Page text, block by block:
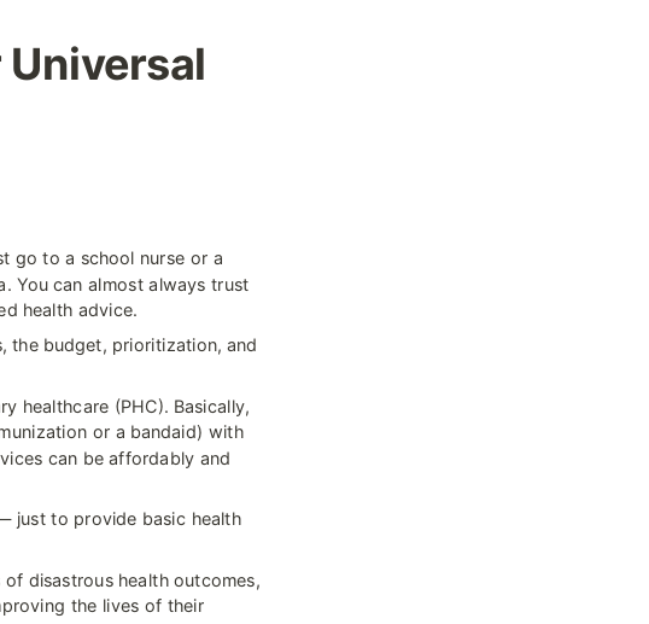
Universal
go to a school nurse or a
You can almost always trust
health advice.
the budget, prioritization, and
healthcare (PHC). Basically,
or a bandaid) with
can be affordably and
just to provide basic health
disastrous health outcomes,
the lives of their